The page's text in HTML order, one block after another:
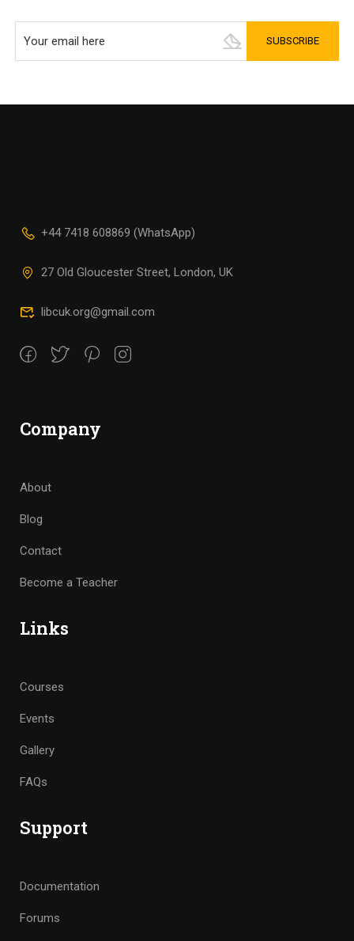
+44 7418 608869 (WhatsApp)
27 Old Gloucester Street, London, UK
libcuk.org@gmail.com
Company
About
Blog
Contact
Become a Teacher
Links
Courses
Events
Gallery
FAQs
Support
Documentation
Forums